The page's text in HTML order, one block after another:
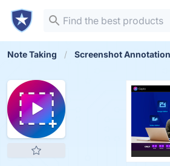
Note Taking Screenshot Annotation